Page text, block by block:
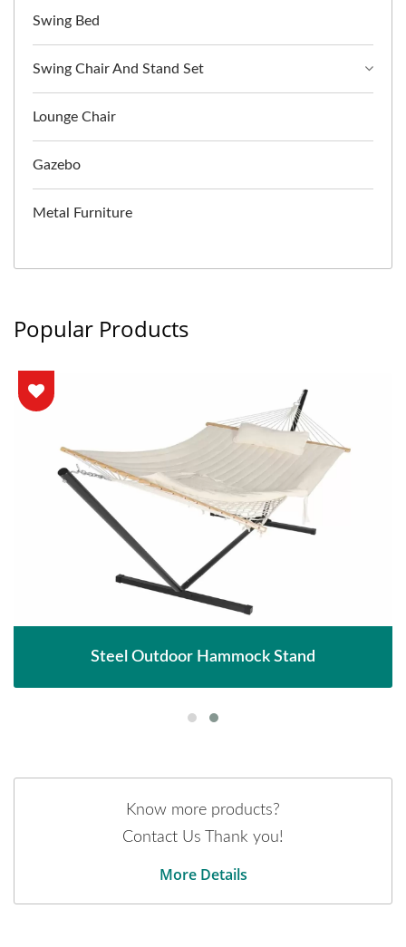
Swing Bed
Swing Chair And Stand Set
Lounge Chair
Gazebo
Metal Furniture
Popular Products
Steel Outdoor Hammock Stand
Know more products?
Contact Us Thank you!
More Details